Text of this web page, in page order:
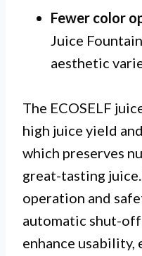
Fewer color
Juice
aesthetic
The ECOSELF
high juice yield
which preserves
great-tasting
operation and
automatic shut-off
enhance usability,